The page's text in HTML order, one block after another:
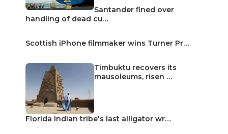
Santander fined over
handling of dead cu…
Scottish iPhone filmmaker wins Turner Pr…
Timbuktu recovers its
mausoleums, risen …
Florida Indian tribe's last alligator wr…